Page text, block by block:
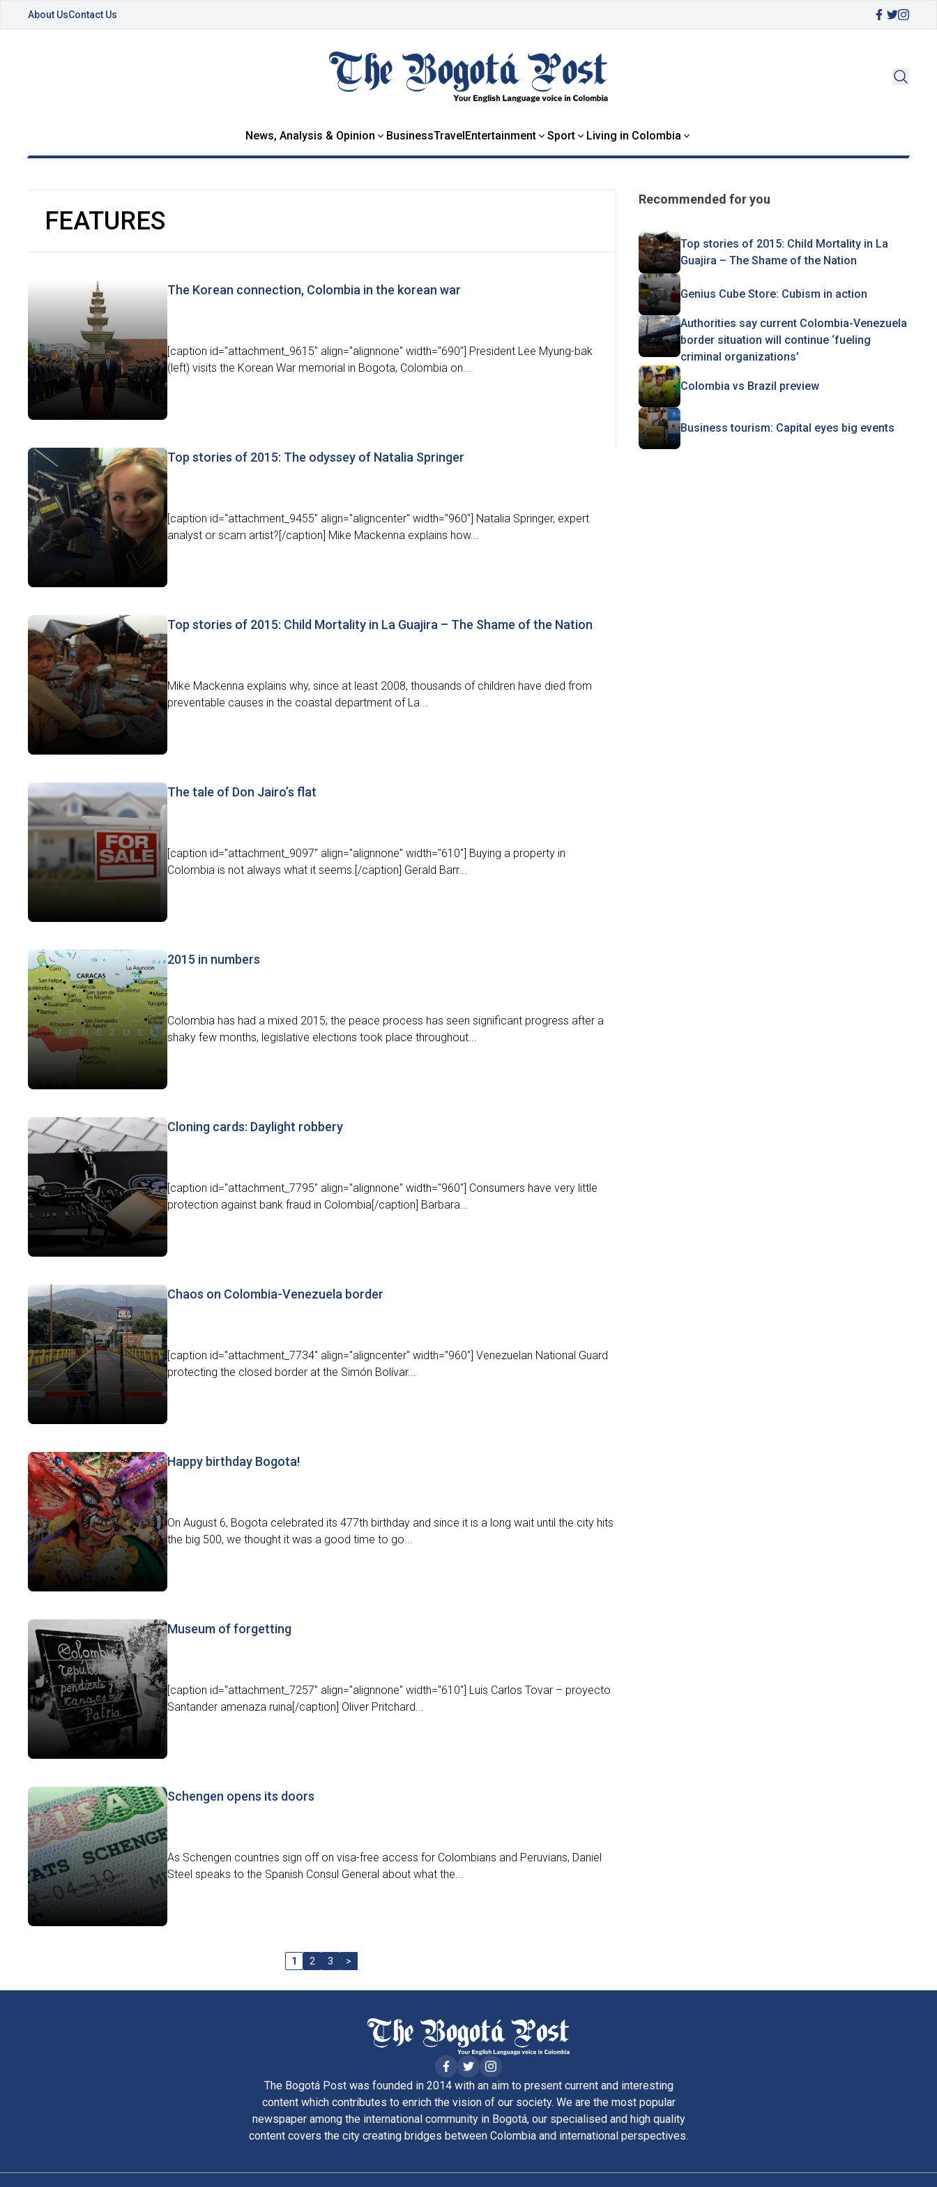
About UsContact Us
News, Analysis & Opinion BusinessTravelEntertainment Sport Living in Colombia
FEATURES
The Korean connection, Colombia in the korean war
[caption id="attachment_9615" align="alignnone" width="690"] President Lee Myung-bak
(left) visits the Korean War memorial in Bogota, Colombia on...
Top stories of 2015: The odyssey of Natalia Springer
[caption id="attachment_9455" align="aligncenter" width="960"] Natalia Springer, expert
analyst or scam artist?[/caption] Mike Mackenna explains how...
Top stories of 2015: Child Mortality in La Guajira – The Shame of the Nation
Mike Mackenna explains why, since at least 2008, thousands of children have died from
preventable causes in the coastal department of La...
The tale of Don Jairo’s flat
[caption id="attachment_9097" align="alignnone" width="610"] Buying a property in
Colombia is not always what it seems.[/caption] Gerald Barr...
2015 in numbers
Colombia has had a mixed 2015; the peace process has seen significant progress after a
shaky few months, legislative elections took place throughout...
Cloning cards: Daylight robbery
[caption id="attachment_7795" align="alignnone" width="960"] Consumers have very little
protection against bank fraud in Colombia[/caption] Barbara...
Chaos on Colombia-Venezuela border
[caption id="attachment_7734" align="aligncenter" width="960"] Venezuelan National Guard
protecting the closed border at the Simón Bolívar...
Happy birthday Bogota!
On August 6, Bogota celebrated its 477th birthday and since it is a long wait until the city hits
the big 500, we thought it was a good time to go...
Museum of forgetting
[caption id="attachment_7257" align="alignnone" width="610"] Luis Carlos Tovar – proyecto
Santander amenaza ruina[/caption] Oliver Pritchard...
Schengen opens its doors
As Schengen countries sign off on visa-free access for Colombians and Peruvians, Daniel
Steel speaks to the Spanish Consul General about what the...
1 2 3 >
Recommended for you
Top stories of 2015: Child Mortality in La
Guajira – The Shame of the Nation
Genius Cube Store: Cubism in action
Authorities say current Colombia-Venezuela
border situation will continue ‘fueling
criminal organizations’
Colombia vs Brazil preview
Business tourism: Capital eyes big events
The Bogotá Post was founded in 2014 with an aim to present current and interesting
content which contributes to enrich the vision of our society. We are the most popular
newspaper among the international community in Bogotá, our specialised and high quality
content covers the city creating bridges between Colombia and international perspectives.